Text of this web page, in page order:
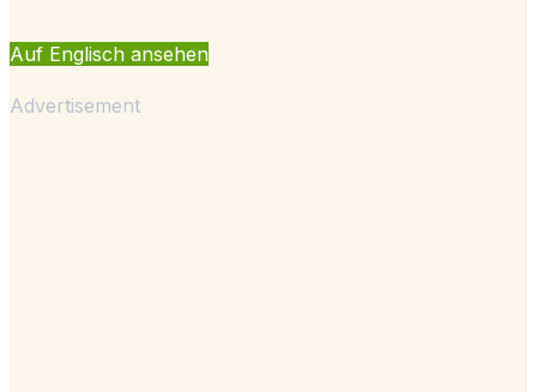
Auf Englisch ansehen
Advertisement